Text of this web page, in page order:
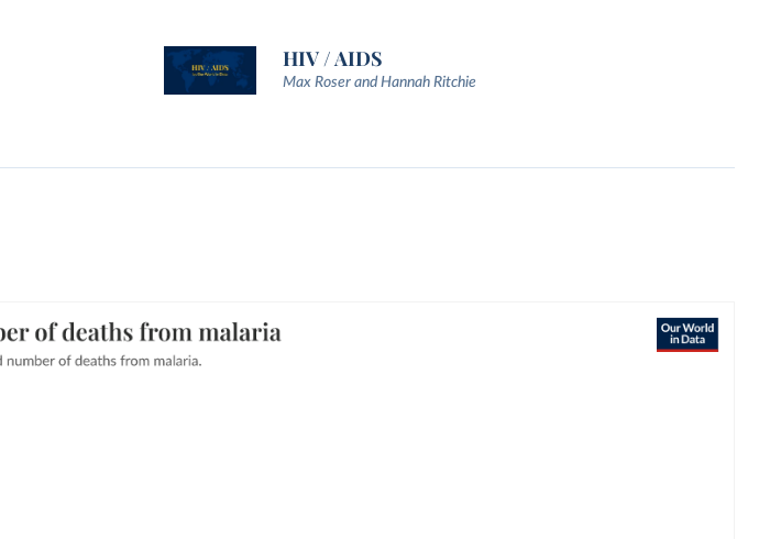
HIV / AIDS
Max Roser and Hannah Ritchie